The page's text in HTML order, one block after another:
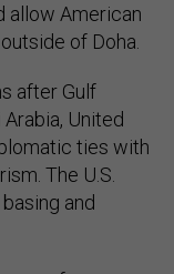
allow American
of Doha.
after Gulf
United
ties with
The U.S.
and